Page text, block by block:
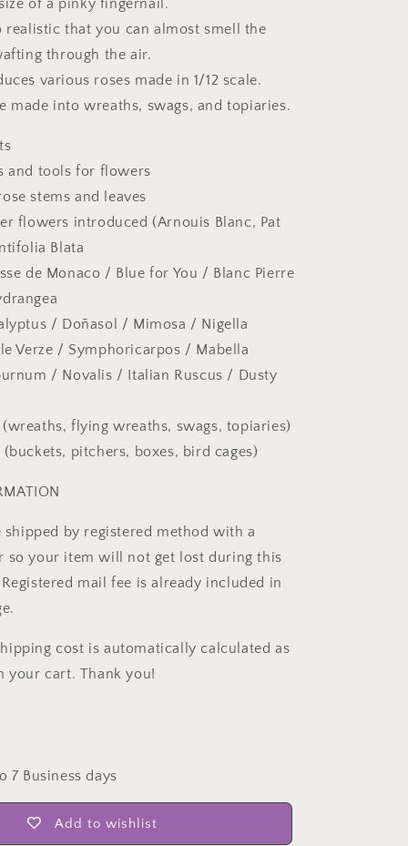
of a pinky fingernail.
realistic that you can almost smell the
through the air.
various roses made in 1/12 scale.
made into wreaths, swags, and topiaries.
and tools for flowers
stems and leaves
flowers introduced (Arnouis Blanc, Pat
Blata
de Monaco / Blue for You / Blanc Pierre
/ Doñasol / Mimosa / Nigella
Verze / Symphoricarpos / Mabella
/ Novalis / Italian Ruscus / Dusty
(wreaths, flying wreaths, swags, topiaries)
pitchers, boxes, bird cages)
by registered method with a
so your item will not get lost during this
mail fee is already included in
cost is automatically calculated as
your cart. Thank you!
7 Business days
Add to wishlist